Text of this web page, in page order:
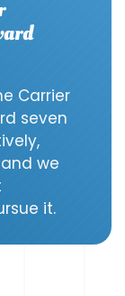
Carrier
seven
we
it.